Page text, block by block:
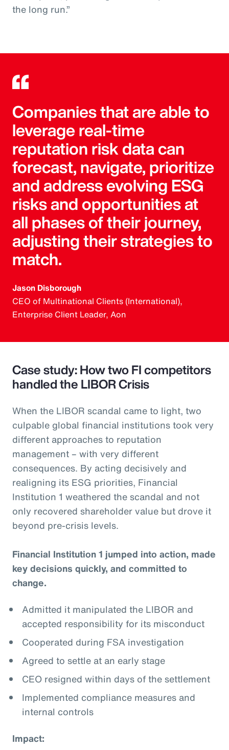
the long run.”
Companies that are able to
leverage real-time
reputation risk data can
forecast, navigate, prioritize
and address evolving ESG
risks and opportunities at
all phases of their journey,
adjusting their strategies to
match.
Jason Disborough
CEO of Multinational Clients (International),
Enterprise Client Leader, Aon
Case study: How two FI competitors
handled the LIBOR Crisis
When the LIBOR scandal came to light, two
culpable global financial institutions took very
different approaches to reputation
management – with very different
consequences. By acting decisively and
realigning its ESG priorities, Financial
Institution 1 weathered the scandal and not
only recovered shareholder value but drove it
beyond pre-crisis levels.
Financial Institution 1 jumped into action, made
key decisions quickly, and committed to
change.
Admitted it manipulated the LIBOR and
accepted responsibility for its misconduct
Cooperated during FSA investigation
Agreed to settle at an early stage
CEO resigned within days of the settlement
Implemented compliance measures and
internal controls
Impact: